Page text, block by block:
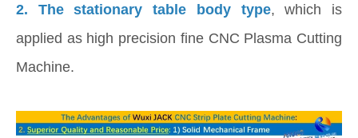
2.
The stationary table body type, which is
applied as high precision fine CNC Plasma Cutting
Machine.